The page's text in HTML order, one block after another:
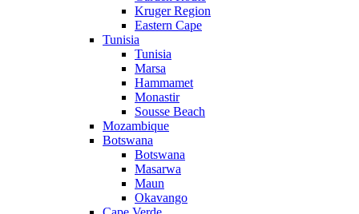
Kruger Region
Eastern Cape
Tunisia
Tunisia
Marsa
Hammamet
Monastir
Sousse Beach
Mozambique
Botswana
Botswana
Masarwa
Maun
Okavango